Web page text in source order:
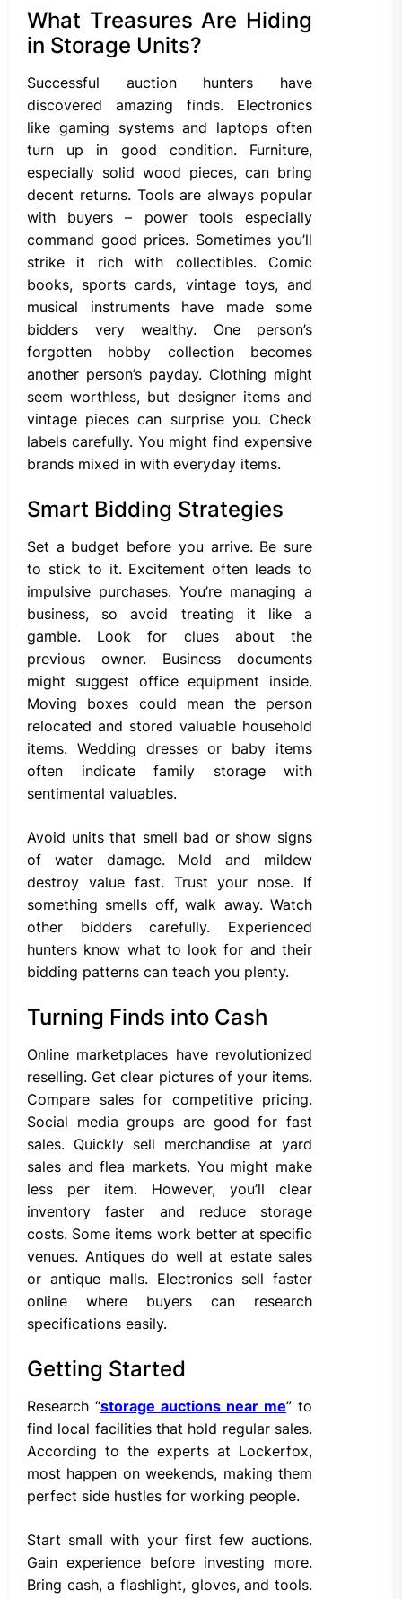
What Treasures Are Hiding
in Storage Units?
Successful auction hunters have
discovered amazing finds. Electronics
like gaming systems and laptops often
turn up in good condition. Furniture,
especially solid wood pieces, can bring
decent returns. Tools are always popular
with buyers – power tools especially
command good prices. Sometimes you’ll
strike it rich with collectibles. Comic
books, sports cards, vintage toys, and
musical instruments have made some
bidders very wealthy. One person’s
forgotten hobby collection becomes
another person’s payday. Clothing might
seem worthless, but designer items and
vintage pieces can surprise you. Check
labels carefully. You might find expensive
brands mixed in with everyday items.
Smart Bidding Strategies
Set a budget before you arrive. Be sure
to stick to it. Excitement often leads to
impulsive purchases. You’re managing a
business, so avoid treating it like a
gamble. Look for clues about the
previous owner. Business documents
might suggest office equipment inside.
Moving boxes could mean the person
relocated and stored valuable household
items. Wedding dresses or baby items
often indicate family storage with
sentimental valuables.
Avoid units that smell bad or show signs
of water damage. Mold and mildew
destroy value fast. Trust your nose. If
something smells off, walk away. Watch
other bidders carefully. Experienced
hunters know what to look for and their
bidding patterns can teach you plenty.
Turning Finds into Cash
Online marketplaces have revolutionized
reselling. Get clear pictures of your items.
Compare sales for competitive pricing.
Social media groups are good for fast
sales. Quickly sell merchandise at yard
sales and flea markets. You might make
less per item. However, you’ll clear
inventory faster and reduce storage
costs. Some items work better at specific
venues. Antiques do well at estate sales
or antique malls. Electronics sell faster
online where buyers can research
specifications easily.
Getting Started
Research “storage auctions near me” to
find local facilities that hold regular sales.
According to the experts at Lockerfox,
most happen on weekends, making them
perfect side hustles for working people.
Start small with your first few auctions.
Gain experience before investing more.
Bring cash, a flashlight, gloves, and tools.